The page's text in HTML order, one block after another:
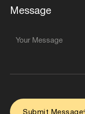
Message
Submit Message